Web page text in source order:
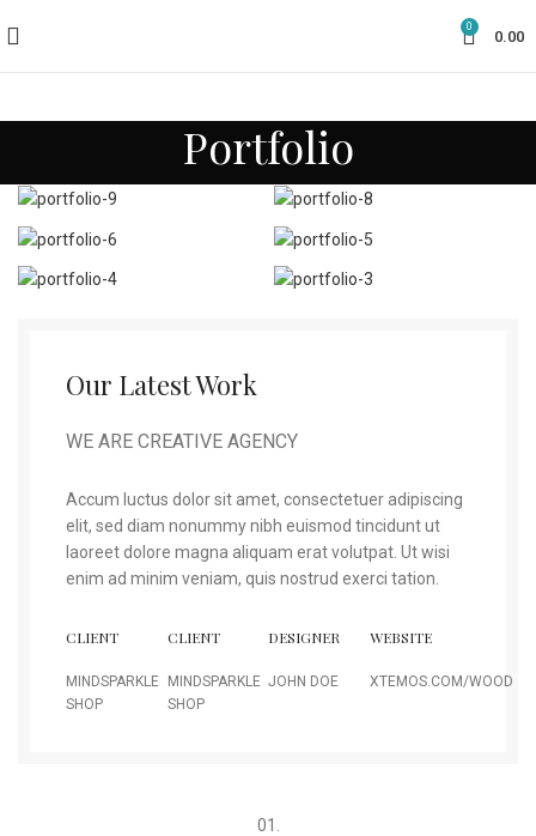
0
0.00
Portfolio
Our Latest Work
WE ARE CREATIVE AGENCY
Accum luctus dolor sit amet, consectetuer adipiscing
elit, sed diam nonummy nibh euismod tincidunt ut
laoreet dolore magna aliquam erat volutpat. Ut wisi
enim ad minim veniam, quis nostrud exerci tation.
CLIENT
MINDSPARKLE
SHOP
CLIENT
MINDSPARKLE
SHOP
DESIGNER
JOHN DOE
WEBSITE
XTEMOS.COM/WOOD
01.